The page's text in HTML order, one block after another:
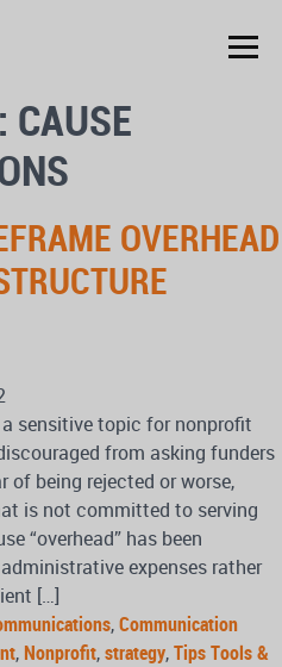
CAUSE
OVERHEAD
a sensitive topic for nonprofit
from asking funders
of being rejected or worse,
is not committed to serving
“overhead” has been
expenses rather
[…]
,Communication
, Nonprofit,strategy,Tips Tools &